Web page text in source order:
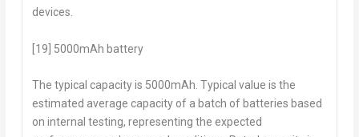
devices.
[19] 5000mAh battery
The typical capacity is 5000mAh. Typical value is the
estimated average capacity of a batch of batteries based
on internal testing, representing the expected